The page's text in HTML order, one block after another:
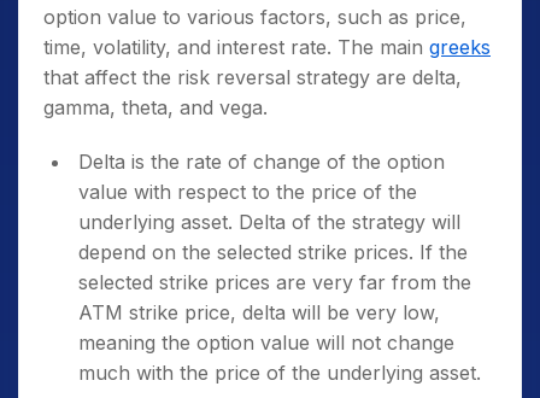
option value to various factors, such as price,
time, volatility, and interest rate. The main greeks
that affect the risk reversal strategy are delta,
gamma, theta, and vega.
Delta is the rate of change of the option
value with respect to the price of the
underlying asset. Delta of the strategy will
depend on the selected strike prices. If the
selected strike prices are very far from the
ATM strike price, delta will be very low,
meaning the option value will not change
much with the price of the underlying asset.